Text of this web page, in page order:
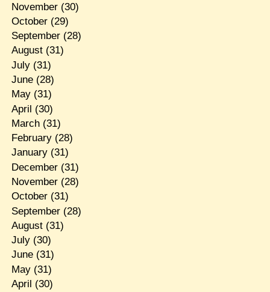
November(30)
October(29)
September(28)
August(31)
July(31)
June(28)
May(31)
April (30)
March(31)
February(28)
January(31)
December(31)
November(28)
October(31)
September(28)
August(31)
July(30)
June(31)
May(31)
April (30)